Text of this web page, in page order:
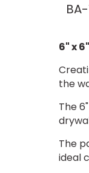
6" x
the
The
The
ideal